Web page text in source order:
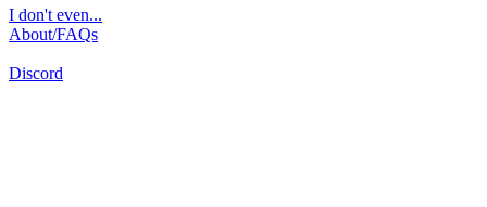
I don't even...
About/FAQs
Discord